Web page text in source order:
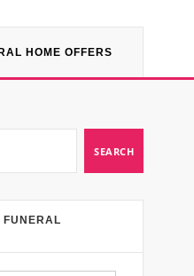
HOME OFFERS
FUNERAL